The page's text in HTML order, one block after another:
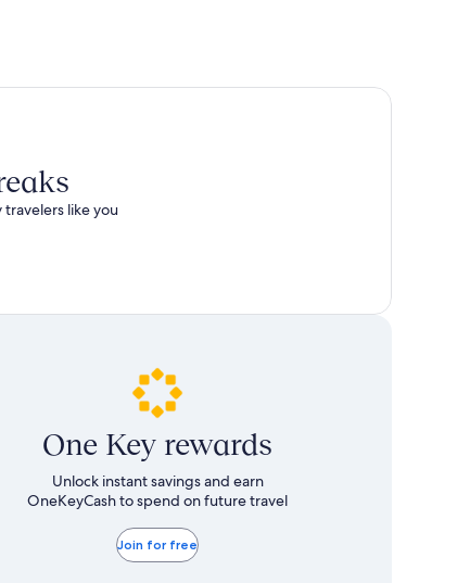
like you
One Key rewards
Unlock instant savings and earn
OneKeyCash to spend on future travel
Join for free